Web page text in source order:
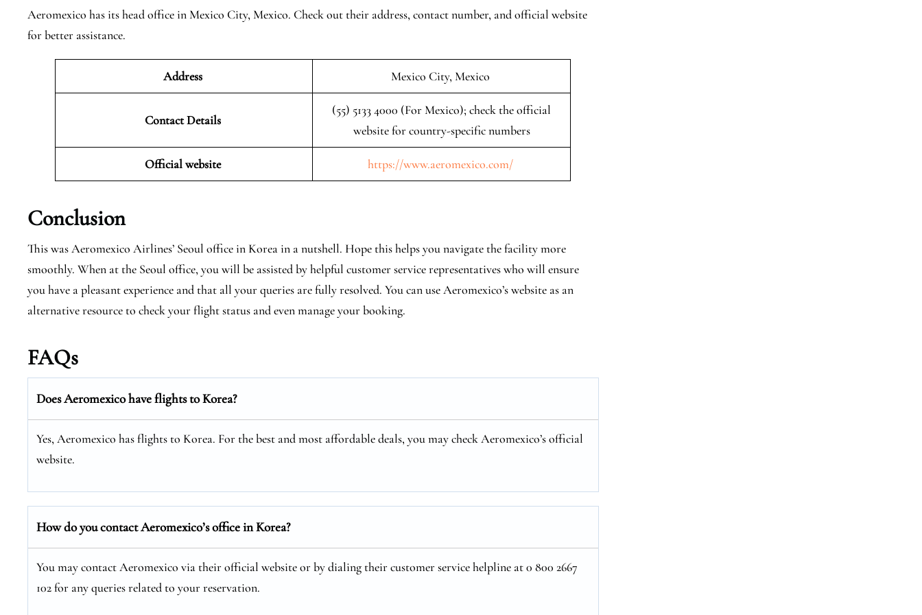
Aeromexico has its head office in Mexico City, Mexico. Check out their address, contact number, and official website
for better assistance.
Address Mexico City, Mexico
Contact Details
(55) 5133 4000 (For Mexico); check the official
website for country-specific numbers
Official website https://www.aeromexico.com/
Conclusion
This was Aeromexico Airlines’ Seoul office in Korea in a nutshell. Hope this helps you navigate the facility more
smoothly. When at the Seoul office, you will be assisted by helpful customer service representatives who will ensure
you have a pleasant experience and that all your queries are fully resolved. You can use Aeromexico’s website as an
alternative resource to check your flight status and even manage your booking.
FAQs
Does Aeromexico have flights to Korea?
Yes, Aeromexico has flights to Korea. For the best and most affordable deals, you may check Aeromexico’s official
website.
How do you contact Aeromexico’s office in Korea?
You may contact Aeromexico via their official website or by dialing their customer service helpline at 0 800 2667
102 for any queries related to your reservation.